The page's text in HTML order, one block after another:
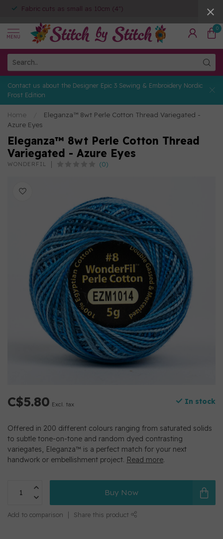
Fabric cuts as small as 10cm (4")
MENU
0
Contact us about the Designer Epic 3 Sewing & Embroidery Nordic
Frost Edition
Home
Eleganza™ 8wt Perle Cotton Thread Variegated -
Azure Eyes
Eleganza™ 8wt Perle Cotton Thread
Variegated - Azure Eyes
WONDERFIL (0)
C$5.80 Excl. tax In stock
Offered in 200 different colours ranging from saturated solids
to subtle tone-on-tone and random dyed contrasting
variegates, Eleganza™ is a perfect match for your next
handwork or embellishment project. Read more.
Buy Now
Add to comparison Share this product